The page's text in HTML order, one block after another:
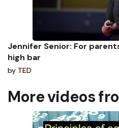
Jennifer Senior: For
high bar
by TED
More videos